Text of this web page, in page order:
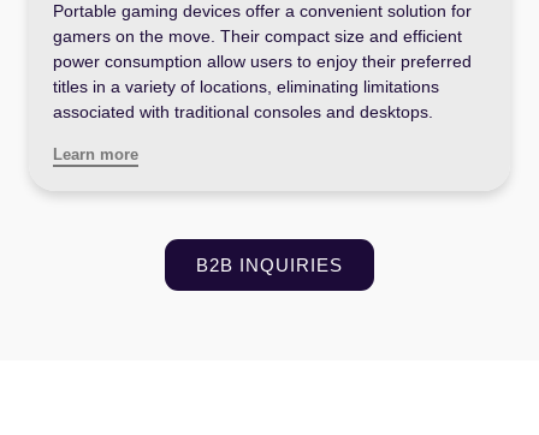
Portable gaming devices offer a convenient solution for
gamers on the move. Their compact size and efficient
power consumption allow users to enjoy their preferred
titles in a variety of locations, eliminating limitations
associated with traditional consoles and desktops.
Learn more
B2B INQUIRIES